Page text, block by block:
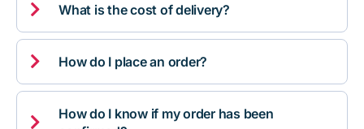
 What is the cost of delivery?
 How do I place an order?

How do I know if my order has been